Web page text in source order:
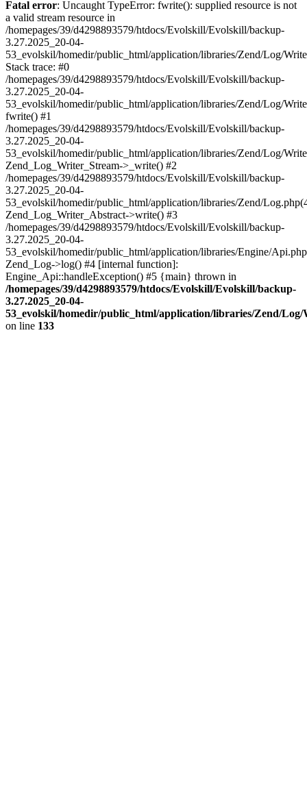
Fatal error: Uncaught TypeError: fwrite(): supplied resource is not
a valid stream resource in
/homepages/39/d4298893579/htdocs/Evolskill/Evolskill/backup-
3.27.2025_20-04-
53_evolskil/homedir/public_html/application/libraries/Zend/Log/
Stack trace: #0
/homepages/39/d4298893579/htdocs/Evolskill/Evolskill/backup-
3.27.2025_20-04-
53_evolskil/homedir/public_html/application/libraries/Zend/Log/
fwrite() #1
/homepages/39/d4298893579/htdocs/Evolskill/Evolskill/backup-
3.27.2025_20-04-
53_evolskil/homedir/public_html/application/libraries/Zend/Log/
Zend_Log_Writer_Stream->_write() #2
/homepages/39/d4298893579/htdocs/Evolskill/Evolskill/backup-
3.27.2025_20-04-
53_evolskil/homedir/public_html/application/libraries/Zend/
Zend_Log_Writer_Abstract->write() #3
/homepages/39/d4298893579/htdocs/Evolskill/Evolskill/backup-
3.27.2025_20-04-
53_evolskil/homedir/public_html/application/libraries/Engine/
Zend_Log->log() #4 [internal function]:
Engine_Api::handleException() #5 {main} thrown in
/homepages/39/d4298893579/htdocs/Evolskill/Evolskill/backup-
3.27.2025_20-04-
53_evolskil/homedir/public_html/application/libraries/Zend/
on line 133